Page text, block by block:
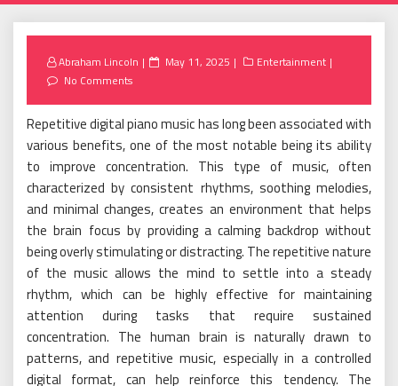
Abraham Lincoln
Posted
May 11, 2025
Entertainment
No Comments
Repetitive digital piano music has long been associated with
various benefits, one of the most notable being its ability
to improve concentration. This type of music, often
characterized by consistent rhythms, soothing melodies,
and minimal changes, creates an environment that helps
the brain focus by providing a calming backdrop without
being overly stimulating or distracting. The repetitive nature
of the music allows the mind to settle into a steady
rhythm, which can be highly effective for maintaining
attention during tasks that require sustained
concentration. The human brain is naturally drawn to
patterns, and repetitive music, especially in a controlled
digital format, can help reinforce this tendency. The